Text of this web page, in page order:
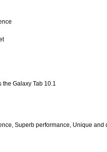
the Galaxy Tab 10.1
Superb performance, Unique